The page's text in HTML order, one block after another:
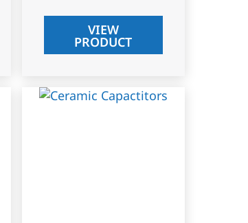
VIEW
PRODUCT